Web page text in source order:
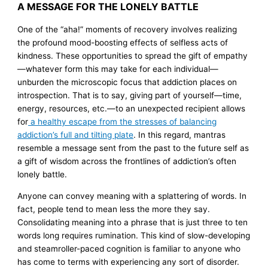
A MESSAGE FOR THE LONELY BATTLE
One of the “aha!” moments of recovery involves realizing
the profound mood-boosting effects of selfless acts of
kindness. These opportunities to spread the gift of empathy
—whatever form this may take for each individual—
unburden the microscopic focus that addiction places on
introspection. That is to say, giving part of yourself—time,
energy, resources, etc.—to an unexpected recipient allows
for a healthy escape from the stresses of balancing
addiction’s full and tilting plate. In this regard, mantras
resemble a message sent from the past to the future self as
a gift of wisdom across the frontlines of addiction’s often
lonely battle.
Anyone can convey meaning with a splattering of words. In
fact, people tend to mean less the more they say.
Consolidating meaning into a phrase that is just three to ten
words long requires rumination. This kind of slow-developing
and steamroller-paced cognition is familiar to anyone who
has come to terms with experiencing any sort of disorder.